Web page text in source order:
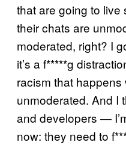
that are going to
their chats are
moderated, right? I
it’s a f*****g
racism that
unmoderated. And I
and developers —
now: they need to